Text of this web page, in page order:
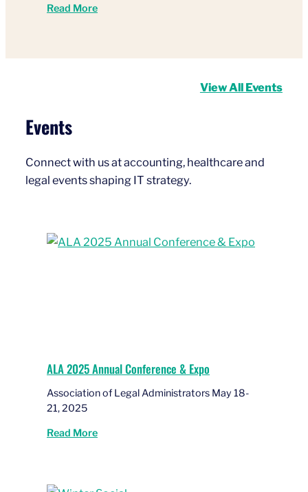
Read More
Events
Connect with us at accounting, healthcare and
legal events shaping IT strategy.
View All Events
ALA 2025 Annual Conference & Expo
Association of Legal Administrators May 18-
21, 2025
Read More